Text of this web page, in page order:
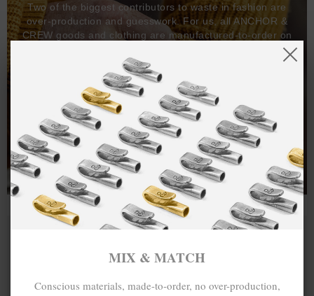
Two of the biggest contributors to waste in fashion are
over-production and guesswork. For us, all ANCHOR &
CREW goods and clothing are manufactured-to-order on
demand, with all bracelets, necklaces and other jewellery
items handcrafted-to-order by our in-house craftspeople
and made exclusively from recycled precious metals -
100%.
One hundred percent.
MIX & MATCH
Conscious materials, made-to-order, no over-production,